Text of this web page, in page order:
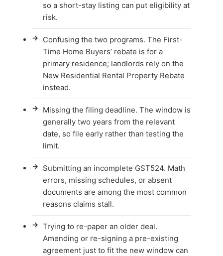
so a short-stay listing can put eligibility at
risk.
→
Confusing the two programs. The First-
Time Home Buyers’ rebate is for a
primary residence; landlords rely on the
New Residential Rental Property Rebate
instead.
→
Missing the filing deadline. The window is
generally two years from the relevant
date, so file early rather than testing the
limit.
→
Submitting an incomplete GST524. Math
errors, missing schedules, or absent
documents are among the most common
reasons claims stall.
→ Trying to re-paper an older deal.
Amending or re-signing a pre-existing
agreement just to fit the new window can